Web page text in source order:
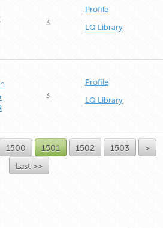
3
Profile
LQ Library
3
Profile
LQ Library
1500 1501 1502 1503
>
Last >>